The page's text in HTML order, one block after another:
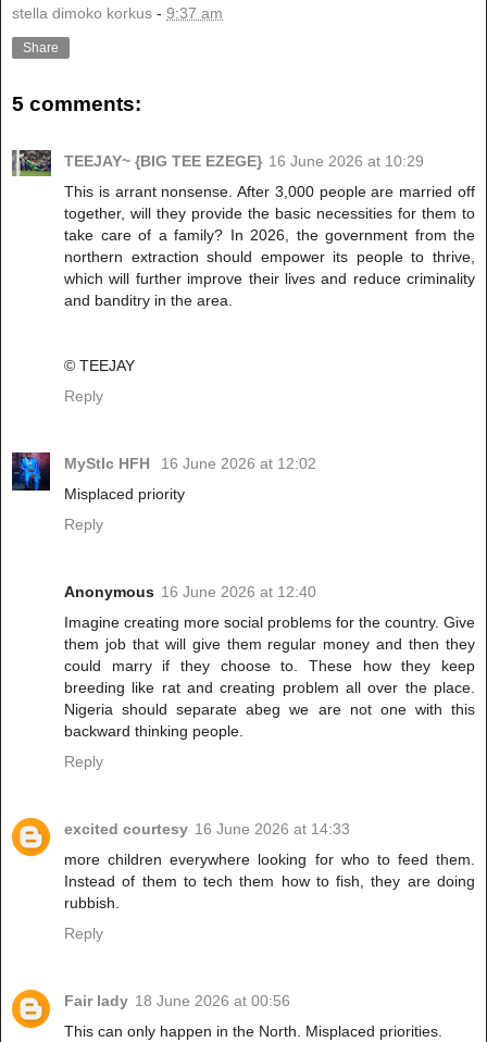
stella dimoko korkus - 9:37 am
Share
5 comments:
TEEJAY~ {BIG TEE EZEGE} 16 June 2026 at 10:29
This is arrant nonsense. After 3,000 people are married off
together, will they provide the basic necessities for them to
take care of a family? In 2026, the government from the
northern extraction should empower its people to thrive,
which will further improve their lives and reduce criminality
and banditry in the area.
©️ TEEJAY
Reply
MyStIc HFH
16 June 2026 at 12:02
Misplaced priority
Reply
Anonymous 16 June 2026 at 12:40
Imagine creating more social problems for the country. Give
them job that will give them regular money and then they
could marry if they choose to. These how they keep
breeding like rat and creating problem all over the place.
Nigeria should separate abeg we are not one with this
backward thinking people.
Reply
excited courtesy 16 June 2026 at 14:33
more children everywhere looking for who to feed them.
Instead of them to tech them how to fish, they are doing
rubbish.
Reply
Fair lady 18 June 2026 at 00:56
This can only happen in the North. Misplaced priorities.